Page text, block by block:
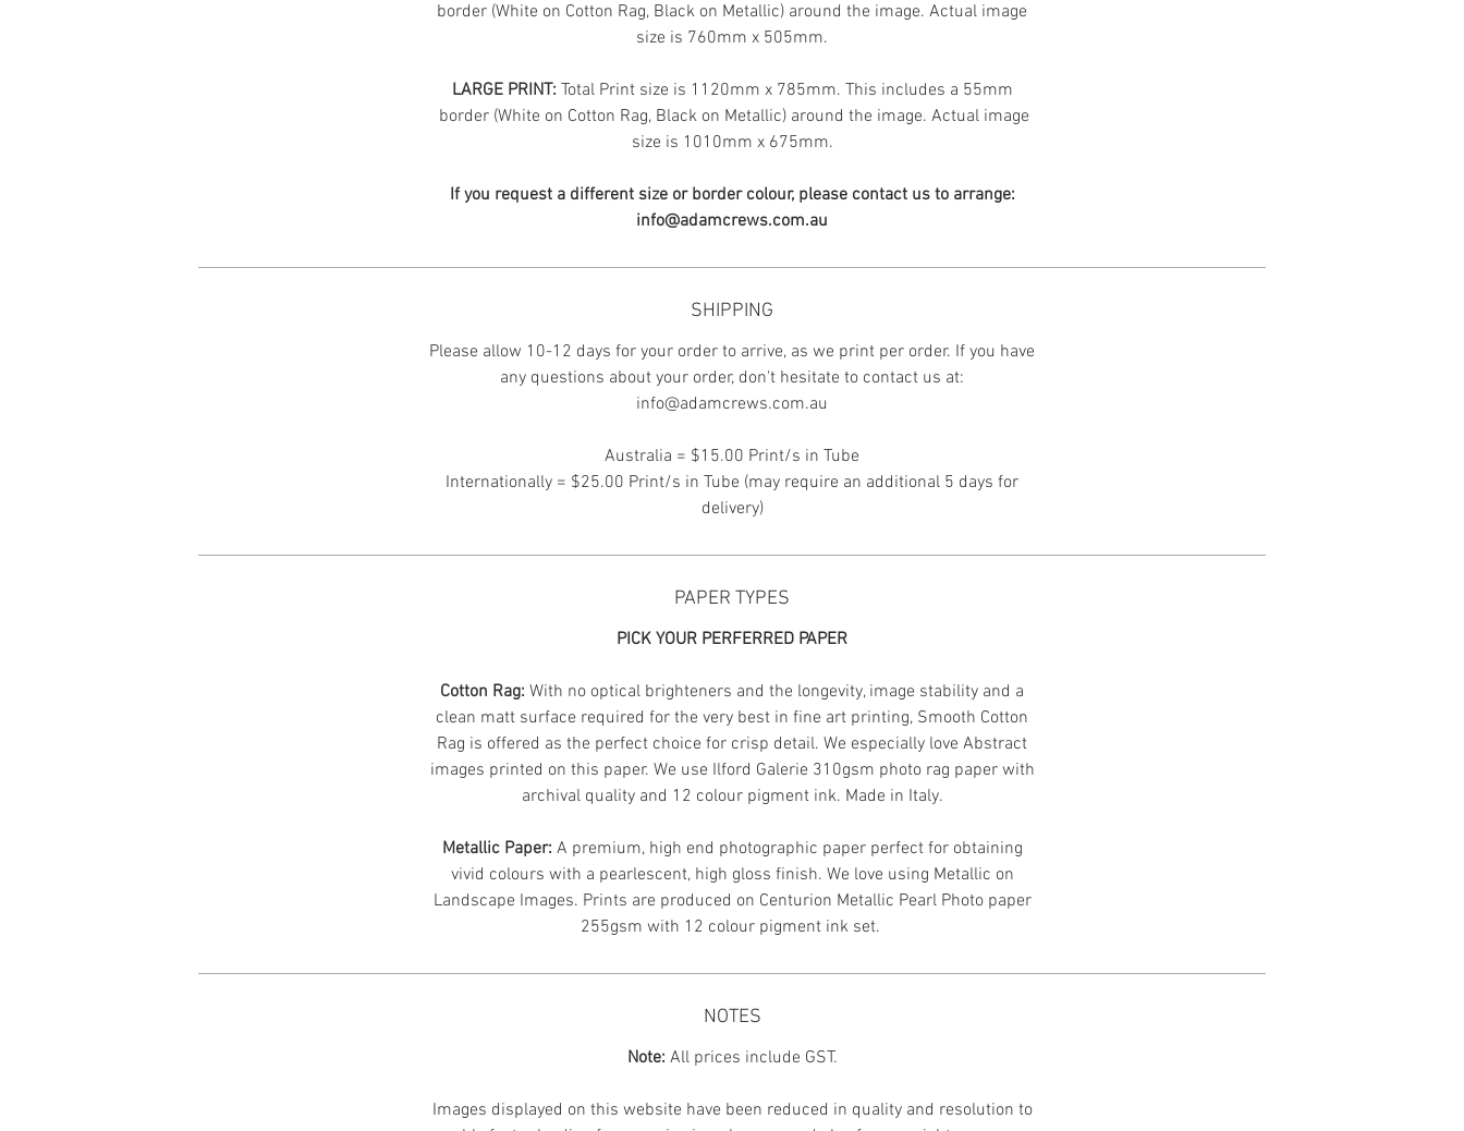
border (White on Cotton Rag, Black on Metallic) around the image. Actual image
size is 760mm x 505mm.
LARGE PRINT: Total Print size is 1120mm x 785mm. This includes a 55mm
border (White on Cotton Rag, Black on Metallic) around the image. Actual image
size is 1010mm x 675mm.
If you request a different size or border colour, please contact us to arrange:
info@adamcrews.com.au
SHIPPING
Please allow 10-12 days for your order to arrive, as we print per order. If you have
any questions about your order, don't hesitate to contact us at:
info@adamcrews.com.au
Australia = $15.00 Print/s in Tube
Internationally = $25.00 Print/s in Tube (may require an additional 5 days for
delivery)
PAPER TYPES
PICK YOUR PERFERRED PAPER
Cotton Rag: With no optical brighteners and the longevity, image stability and a
clean matt surface required for the very best in fine art printing, Smooth Cotton
Rag is offered as the perfect choice for crisp detail. We especially love Abstract
images printed on this paper. We use Ilford Galerie 310gsm photo rag paper with
archival quality and 12 colour pigment ink. Made in Italy.
Metallic Paper: A premium, high end photographic paper perfect for obtaining
vivid colours with a pearlescent, high gloss finish. We love using Metallic on
Landscape Images. Prints are produced on Centurion Metallic Pearl Photo paper
255gsm with 12 colour pigment ink set.
NOTES
Note: All prices include GST.
Images displayed on this website have been reduced in quality and resolution to